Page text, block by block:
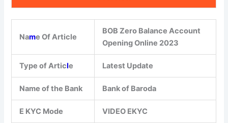
Name Of Article
BOB Zero Balance Account
Opening Online 2023
Type of Article Latest Update
Name of the Bank Bank of Baroda
E KYC Mode VIDEO EKYC